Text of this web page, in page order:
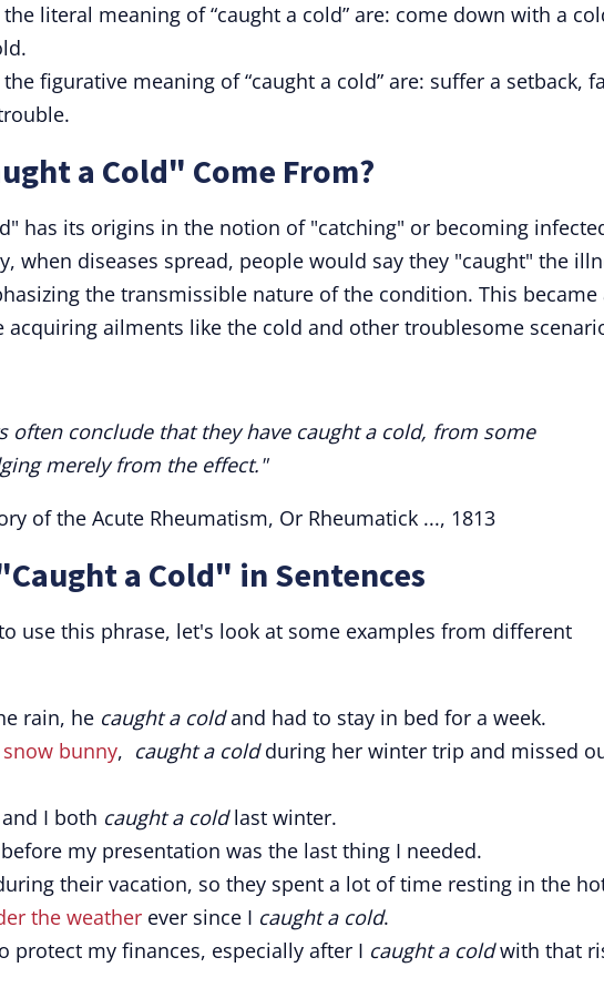
literal meaning of “caught a cold” are: come down with a
figurative meaning of “caught a cold” are: suffer a setback,
a Cold" Come From?
has its origins in the notion of "catching" or becoming
when diseases spread, people would say they "caught" the
the transmissible nature of the condition. This became
acquiring ailments like the cold and other troublesome
often conclude that they have caught a cold, from some
merely from the effect."
of the Acute Rheumatism, Or Rheumatick ..., 1813
a Cold" in Sentences
use this phrase, let's look at some examples from different
rain, he caught a coldand had to stay in bed for a week.
snow bunny, caught a coldduring her winter trip and missed
and I both caught a coldlast winter.
my presentation was the last thing I needed.
their vacation, so they spent a lot of time resting in the
the weather ever since I caught a cold.
protect my finances, especially after I caught a coldwith that